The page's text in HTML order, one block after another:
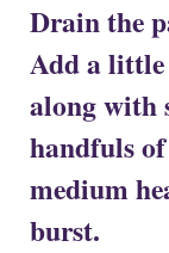
Drain the
Add a little
along with
handfuls
medium
burst.